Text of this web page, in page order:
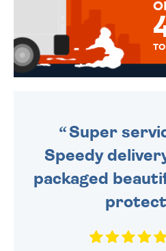
Super
Speedy
packaged